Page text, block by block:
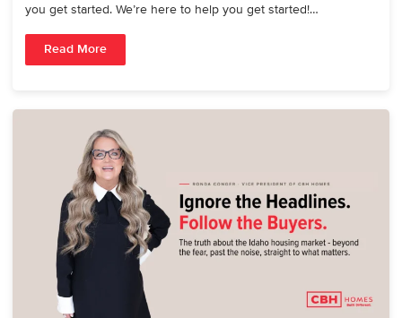
you get started. We’re here to help you get started!…
Read More